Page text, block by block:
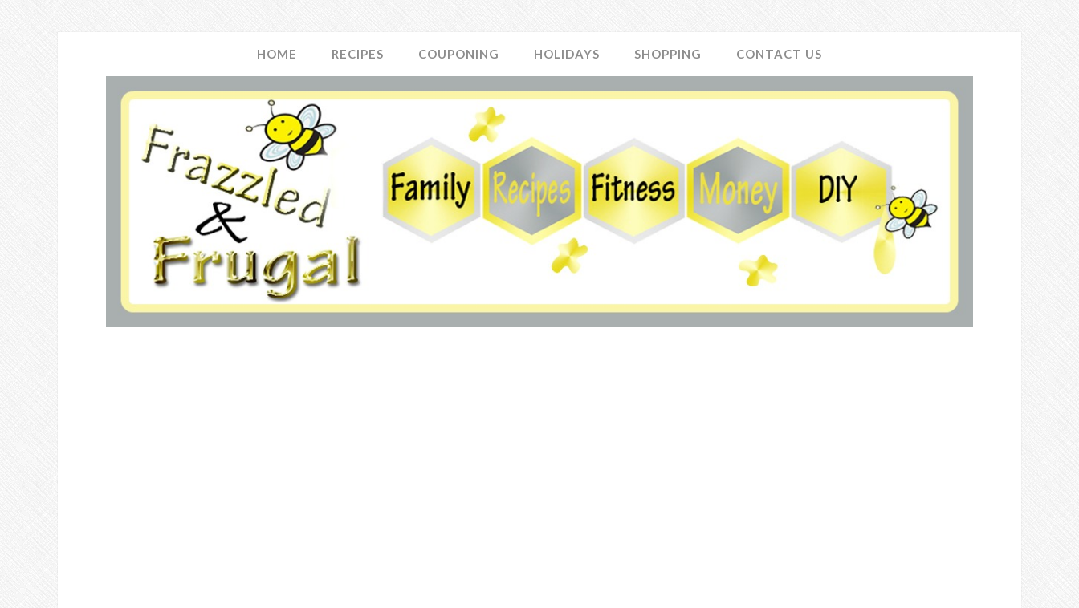
HOME RECIPES COUPONING HOLIDAYS SHOPPING CONTACT US